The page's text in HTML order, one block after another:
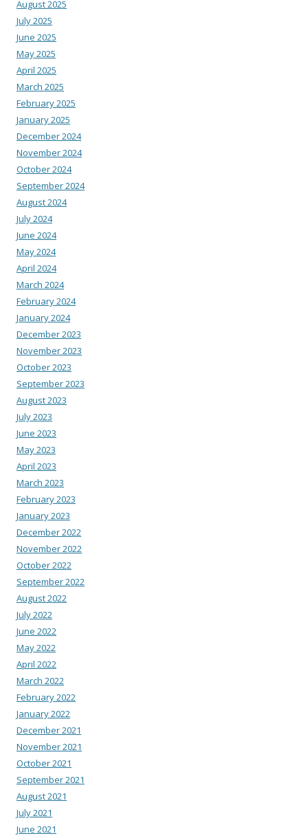
August 2025
July 2025
June 2025
May 2025
April 2025
March 2025
February 2025
January 2025
December 2024
November 2024
October 2024
September 2024
August 2024
July 2024
June 2024
May 2024
April 2024
March 2024
February 2024
January 2024
December 2023
November 2023
October 2023
September 2023
August 2023
July 2023
June 2023
May 2023
April 2023
March 2023
February 2023
January 2023
December 2022
November 2022
October 2022
September 2022
August 2022
July 2022
June 2022
May 2022
April 2022
March 2022
February 2022
January 2022
December 2021
November 2021
October 2021
September 2021
August 2021
July 2021
June 2021